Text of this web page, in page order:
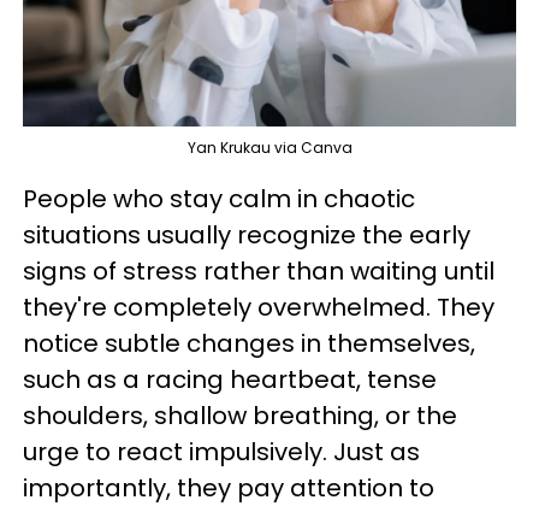
Yan Krukau via Canva
People who stay calm in chaotic
situations usually recognize the early
signs of stress rather than waiting until
they're completely overwhelmed. They
notice subtle changes in themselves,
such as a racing heartbeat, tense
shoulders, shallow breathing, or the
urge to react impulsively. Just as
importantly, they pay attention to